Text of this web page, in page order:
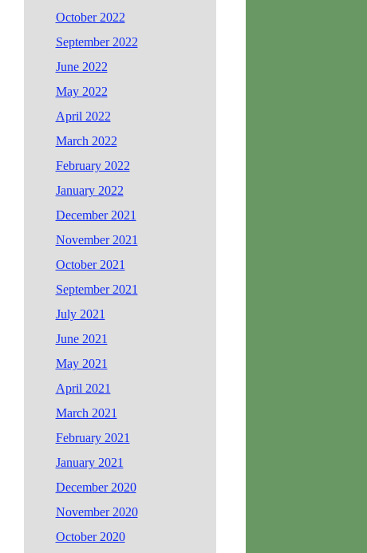
October 2022
September 2022
June 2022
May 2022
April 2022
March 2022
February 2022
January 2022
December 2021
November 2021
October 2021
September 2021
July 2021
June 2021
May 2021
April 2021
March 2021
February 2021
January 2021
December 2020
November 2020
October 2020